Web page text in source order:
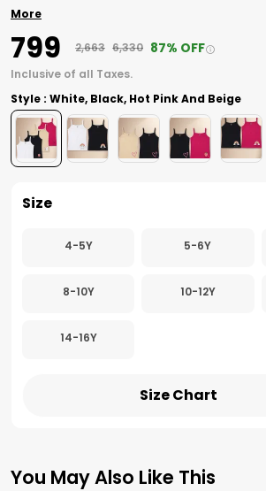
More
₹799 ₹2,663 ₹6,330 87% OFF
Inclusive of all Taxes.
Style : White, Black, Hot Pink And Beige
Size
4-5Y 5-6Y
8-10Y 10-12Y
14-16Y
Size Chart
You May Also Like This